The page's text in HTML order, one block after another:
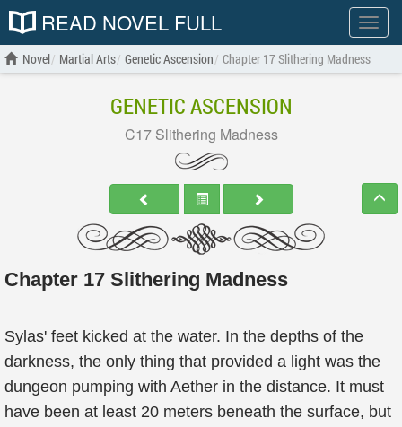
Show
menu
READ NOVEL FULL
Novel Martial Arts Genetic Ascension Chapter 17 Slithering Madness
GENETIC ASCENSION
C17 Slithering Madness
Chapter 17 Slithering Madness
Sylas' feet kicked at the water. In the depths of the
darkness, the only thing that provided a light was the
dungeon pumping with Aether in the distance. It must
have been at least 20 meters beneath the surface, but